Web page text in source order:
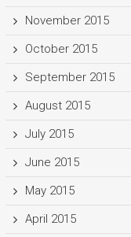
November 2015
October 2015
September 2015
August 2015
July 2015
June 2015
May 2015
April 2015